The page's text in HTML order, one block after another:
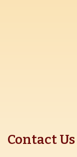
Contact Us